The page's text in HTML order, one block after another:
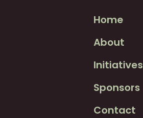
Home
About
Initiatives
Sponsors
Contact